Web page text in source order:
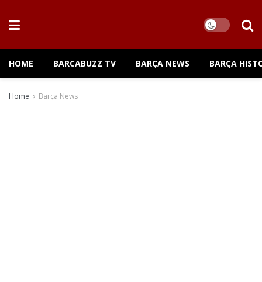
HOME BARCABUZZ TV BARÇA NEWS BARÇA
Home Barça News